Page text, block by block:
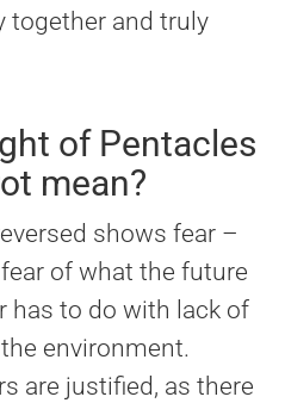
together and truly
of Pentacles
mean?
shows fear –
of what the future
has to do with lack of
environment.
are justified, as there